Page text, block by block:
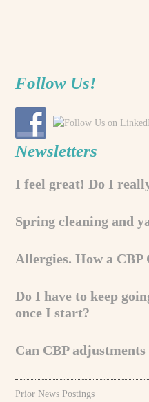
Follow Us!
Newsletters
I feel great! Do I
Spring cleaning and
Allergies. How a
Do I have to keep
once I start?
Can CBP
Prior News Postings